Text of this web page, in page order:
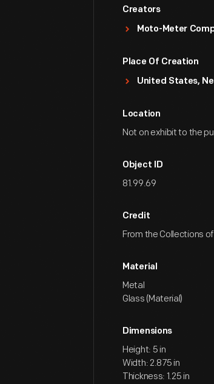
Creators
Moto-Meter
Place Of Creation
United States,
Location
Not on exhibit to the
Object ID
81.99.69
Credit
From the Collections
Material
Metal
Glass (Material)
Dimensions
Height: 5 in
Width: 2.875 in
Thickness: 1.25 in